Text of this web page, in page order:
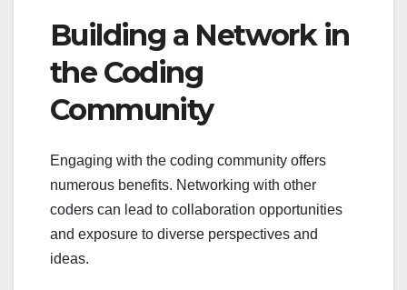
Building a Network in
the Coding
Community
Engaging with the coding community offers
numerous benefits. Networking with other
coders can lead to collaboration opportunities
and exposure to diverse perspectives and
ideas.